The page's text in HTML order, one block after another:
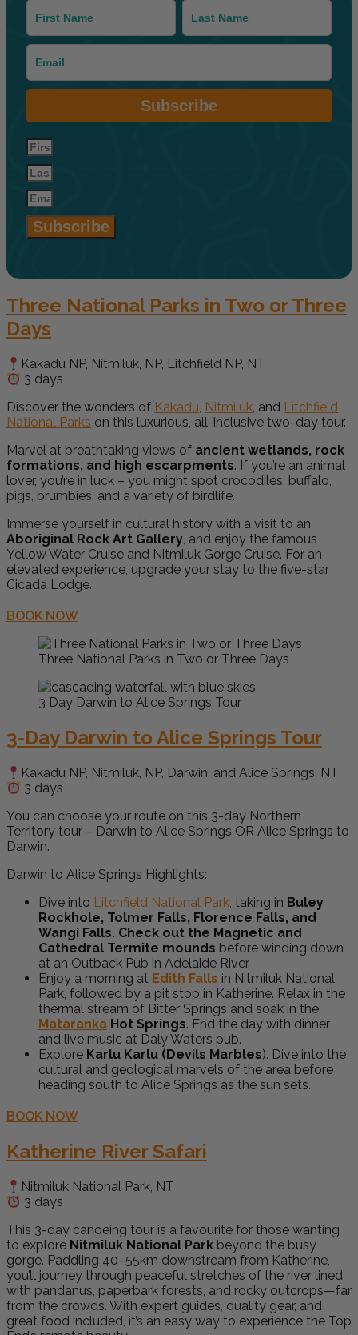
Subscribe
Subscribe
Three National Parks in Two or Three
Days
Kakadu NP, Nitmiluk, NP, Litchfield NP, NT
3 days
Discover the wonders of Kakadu, Nitmiluk, and Litchfield
National Parks on this luxurious, all-inclusive two-day tour.
Marvel at breathtaking views of ancient wetlands, rock
formations, and high escarpments. If you’re an animal
lover, you’re in luck – you might spot crocodiles, buffalo,
pigs, brumbies, and a variety of birdlife.
Immerse yourself in cultural history with a visit to an
Aboriginal Rock Art Gallery, and enjoy the famous
Yellow Water Cruise and Nitmiluk Gorge Cruise. For an
elevated experience, upgrade your stay to the five-star
Cicada Lodge.
BOOK NOW
Three National Parks in Two or Three Days
3 Day Darwin to Alice Springs Tour
3-Day Darwin to Alice Springs Tour
Kakadu NP, Nitmiluk, NP, Darwin, and Alice Springs, NT
3 days
You can choose your route on this 3-day Northern
Territory tour – Darwin to Alice Springs OR Alice Springs to
Darwin.
Darwin to Alice Springs Highlights:
Dive into Litchfield National Park, taking in Buley
Rockhole, Tolmer Falls, Florence Falls, and
Wangi Falls. Check out the Magnetic and
Cathedral Termite mounds before winding down
at an Outback Pub in Adelaide River.
Enjoy a morning at Edith Falls in Nitmiluk National
Park, followed by a pit stop in Katherine. Relax in the
thermal stream of Bitter Springs and soak in the
Mataranka Hot Springs. End the day with dinner
and live music at Daly Waters pub.
Explore Karlu Karlu (Devils Marbles). Dive into the
cultural and geological marvels of the area before
heading south to Alice Springs as the sun sets.
BOOK NOW
Katherine River Safari
Nitmiluk National Park, NT
3 days
This 3-day canoeing tour is a favourite for those wanting
to explore Nitmiluk National Park beyond the busy
gorge. Paddling 40–55km downstream from Katherine,
you’ll journey through peaceful stretches of the river lined
with pandanus, paperbark forests, and rocky outcrops—far
from the crowds. With expert guides, quality gear, and
great food included, it’s an easy way to experience the Top